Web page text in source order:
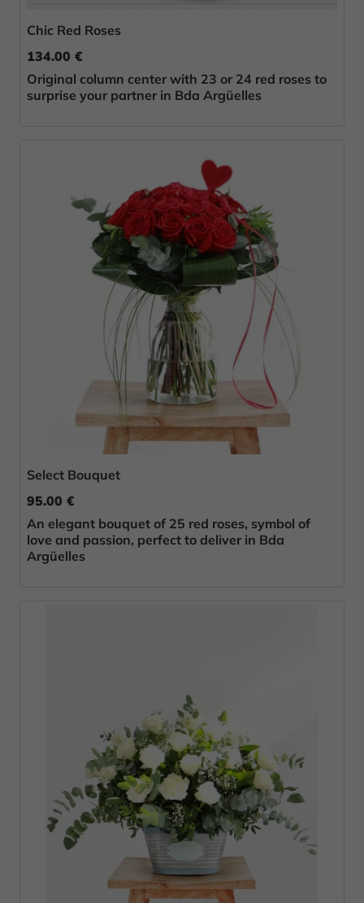
Chic Red Roses
134.00 €
Original column center with 23 or 24 red roses to
surprise your partner in Bda Argüelles
Select Bouquet
95.00 €
An elegant bouquet of 25 red roses, symbol of
love and passion, perfect to deliver in Bda
Argüelles